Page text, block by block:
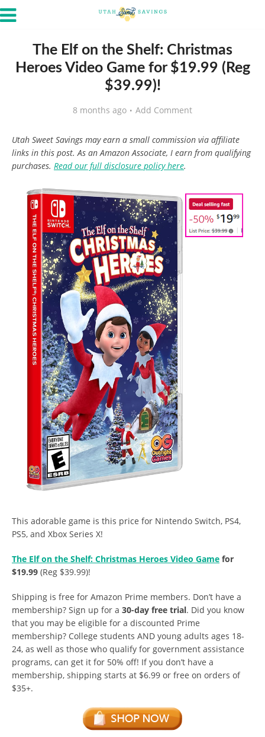
The Elf on the Shelf: Christmas
Heroes Video Game for $19.99 (Reg
$39.99)!
8 months ago Add Comment
Utah Sweet Savings may earn a small commission via affiliate
links in this post. As an Amazon Associate, I earn from qualifying
purchases. Read our full disclosure policy here.
This adorable game is this price for Nintendo Switch, PS4,
PS5, and Xbox Series X!
The Elf on the Shelf: Christmas Heroes Video Game for
$19.99 (Reg $39.99)!
Shipping is free for Amazon Prime members. Don’t have a
membership? Sign up for a 30-day free trial. Did you know
that you may be eligible for a discounted Prime
membership? College students AND young adults ages 18-
24, as well as those who qualify for government assistance
programs, can get it for 50% off! If you don’t have a
membership, shipping starts at $6.99 or free on orders of
$35+.